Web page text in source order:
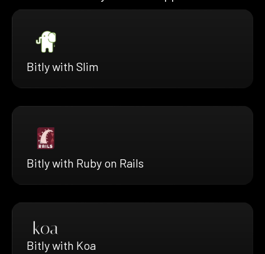
Bitly with Slim
Bitly with Ruby on Rails
Bitly with Koa